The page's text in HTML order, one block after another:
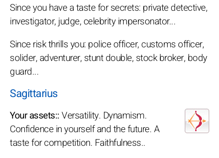
Since you have a taste for secrets: private detective,
investigator, judge, celebrity impersonator...
Since risk thrills you: police officer, customs officer,
solider, adventurer, stunt double, stock broker, body
guard...
Sagittarius
Your assets::Versatility. Dynamism.
Confidence in yourself and the future. A
taste for competition. Faithfulness..